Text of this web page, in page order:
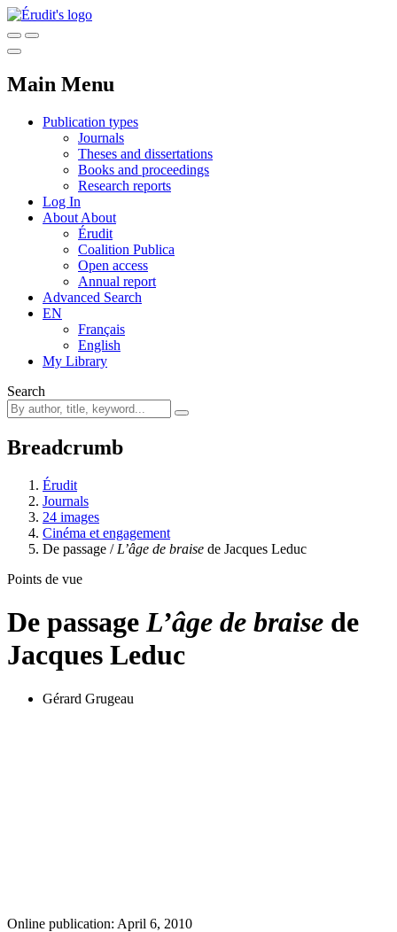
Main Menu
Publication types
Journals
Theses and dissertations
Books and proceedings
Research reports
Log In
About About
Érudit
Coalition Publica
Open access
Annual report
Advanced Search
EN
Français
English
My Library
Search
Breadcrumb
Érudit
Journals
24 images
Cinéma et engagement
De passage / L’âge de braise de Jacques Leduc
Points de vue
De passage L’âge de braise de
Jacques Leduc
Gérard Grugeau
Online publication: April 6, 2010